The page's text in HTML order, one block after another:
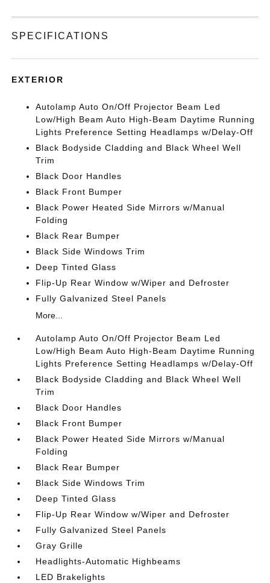
SPECIFICATIONS
EXTERIOR
Autolamp Auto On/Off Projector Beam Led
Low/High Beam Auto High-Beam Daytime Running
Lights Preference Setting Headlamps w/Delay-Off
Black Bodyside Cladding and Black Wheel Well
Trim
Black Door Handles
Black Front Bumper
Black Power Heated Side Mirrors w/Manual
Folding
Black Rear Bumper
Black Side Windows Trim
Deep Tinted Glass
Flip-Up Rear Window w/Wiper and Defroster
Fully Galvanized Steel Panels
More...
Autolamp Auto On/Off Projector Beam Led
Low/High Beam Auto High-Beam Daytime Running
Lights Preference Setting Headlamps w/Delay-Off
Black Bodyside Cladding and Black Wheel Well
Trim
Black Door Handles
Black Front Bumper
Black Power Heated Side Mirrors w/Manual
Folding
Black Rear Bumper
Black Side Windows Trim
Deep Tinted Glass
Flip-Up Rear Window w/Wiper and Defroster
Fully Galvanized Steel Panels
Gray Grille
Headlights-Automatic Highbeams
LED Brakelights